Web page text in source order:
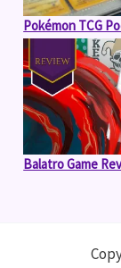
Pokémon TCG
Balatro Game